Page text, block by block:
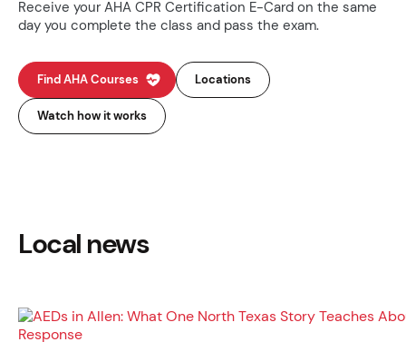
Receive your AHA CPR Certification E-Card on the same
day you complete the class and pass the exam.
Find AHA Courses Locations
Watch how it works
Local news